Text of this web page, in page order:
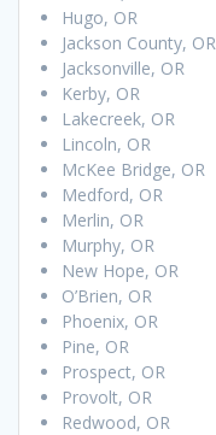
Hugo, OR
Jackson County, OR
Jacksonville, OR
Kerby, OR
Lakecreek, OR
Lincoln, OR
McKee Bridge, OR
Medford, OR
Merlin, OR
Murphy, OR
New Hope, OR
O’Brien, OR
Phoenix, OR
Pine, OR
Prospect, OR
Provolt, OR
Redwood, OR